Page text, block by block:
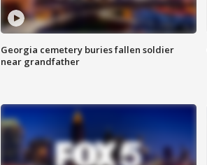
Georgia cemetery buries fallen soldier
near grandfather